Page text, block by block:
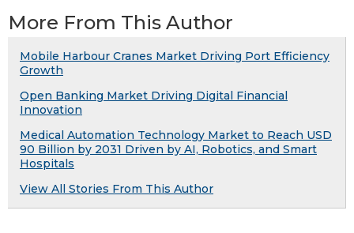
More From This Author
Mobile Harbour Cranes Market Driving Port Efficiency
Growth
Open Banking Market Driving Digital Financial
Innovation
Medical Automation Technology Market to Reach USD
90 Billion by 2031 Driven by AI, Robotics, and Smart
Hospitals
View All Stories From This Author